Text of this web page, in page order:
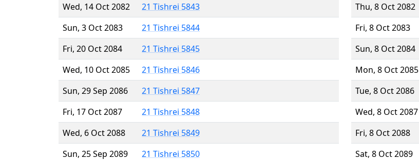
Wed, 14 Oct 2082
21 Tishrei 5843
Sun, 3 Oct 2083
21 Tishrei 5844
Fri, 20 Oct 2084
21 Tishrei 5845
Wed, 10 Oct 2085
21 Tishrei 5846
Sun, 29 Sep 2086
21 Tishrei 5847
Fri, 17 Oct 2087
21 Tishrei 5848
Wed, 6 Oct 2088
21 Tishrei 5849
Sun, 25 Sep 2089
21 Tishrei 5850
Thu, 8 Oct 2082
Fri, 8 Oct 2083
Sun, 8 Oct 2084
Mon, 8 Oct 2085
Tue, 8 Oct 2086
Wed, 8 Oct 2087
Fri, 8 Oct 2088
Sat, 8 Oct 2089